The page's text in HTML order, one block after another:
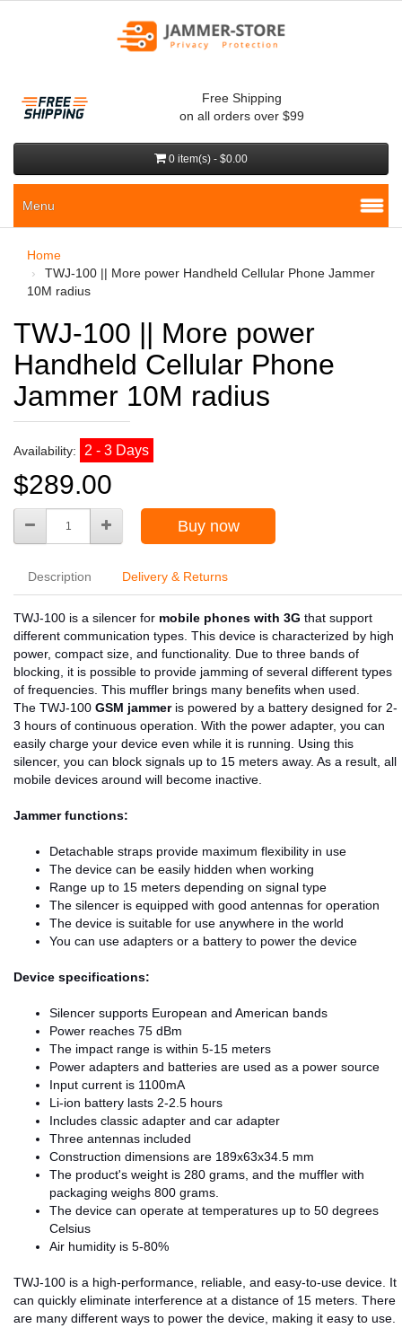
Free Shipping
on all orders over $99
0 item(s) - $0.00
Menu
Home
TWJ-100 || More power Handheld Cellular Phone Jammer
10M radius
TWJ-100 || More power
Handheld Cellular Phone
Jammer 10M radius
Availability: 2 - 3 Days
$289.00
Buy now
Description Delivery & Returns
TWJ-100 is a silencer for mobile phones with 3G that support
different communication types. This device is characterized by high
power, compact size, and functionality. Due to three bands of
blocking, it is possible to provide jamming of several different types
of frequencies. This muffler brings many benefits when used.
The TWJ-100 GSM jammeris powered by a battery designed for 2-
3 hours of continuous operation. With the power adapter, you can
easily charge your device even while it is running. Using this
silencer, you can block signals up to 15 meters away. As a result, all
mobile devices around will become inactive.
Jammer functions:
Detachable straps provide maximum flexibility in use
The device can be easily hidden when working
Range up to 15 meters depending on signal type
The silencer is equipped with good antennas for operation
The device is suitable for use anywhere in the world
You can use adapters or a battery to power the device
Device specifications:
Silencer supports European and American bands
Power reaches 75 dBm
The impact range is within 5-15 meters
Power adapters and batteries are used as a power source
Input current is 1100mA
Li-ion battery lasts 2-2.5 hours
Includes classic adapter and car adapter
Three antennas included
Construction dimensions are 189x63x34.5 mm
The product's weight is 280 grams, and the muffler with
packaging weighs 800 grams.
The device can operate at temperatures up to 50 degrees
Celsius
Air humidity is 5-80%
TWJ-100 is a high-performance, reliable, and easy-to-use device. It
can quickly eliminate interference at a distance of 15 meters. There
are many different ways to power the device, making it easy to use.